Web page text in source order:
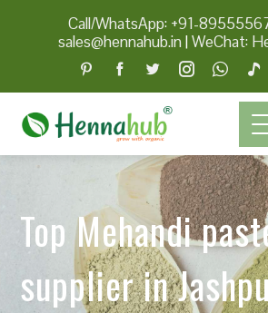
Call/WhatsApp: +91-
sales@hennahub.in|WeChat:
Top Mehandi
supplier in